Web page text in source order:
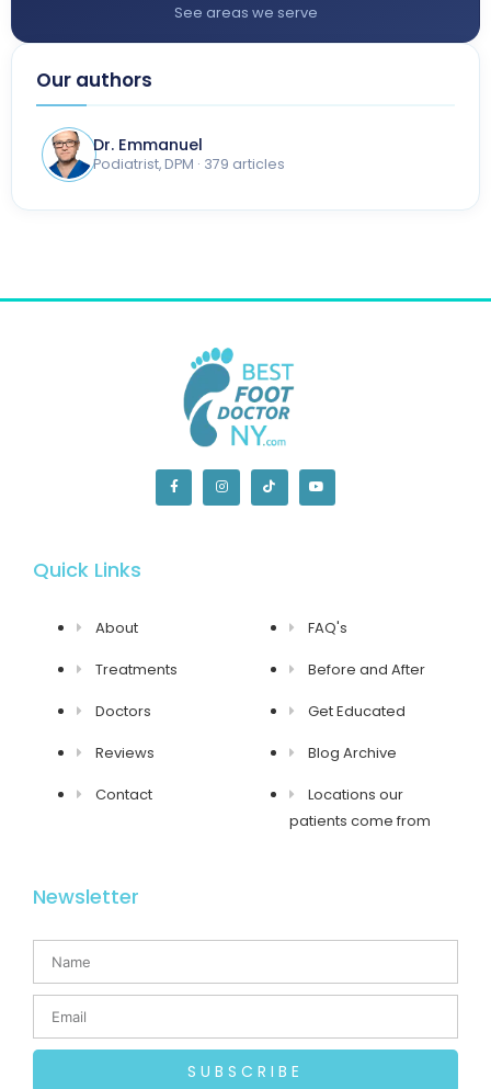
See areas we serve
Our authors
Dr. Emmanuel
Podiatrist, DPM · 379 articles
Quick Links
About
Treatments
Doctors
Reviews
Contact
FAQ's
Before and After
Get Educated
Blog Archive
Locations our
patients come from
Newsletter
SUBSCRIBE